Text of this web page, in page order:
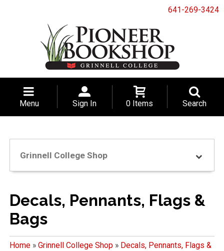
641-269-3424
Menu Sign In 0 Items Search
Grinnell College Shop
Decals, Pennants, Flags &
Bags
Home» Grinnell College Shop» Decals, Pennants, Flags &